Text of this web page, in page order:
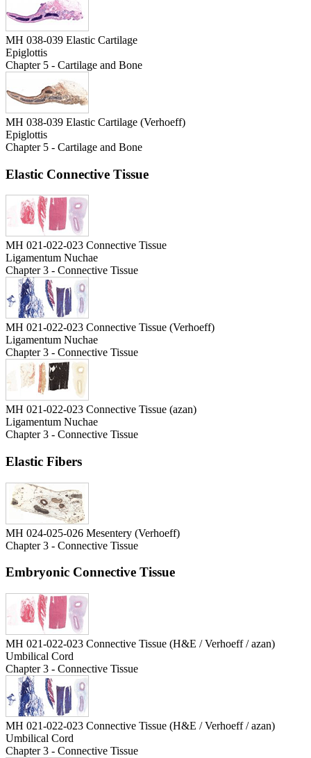
MH 038-039 Elastic Cartilage
Epiglottis
Chapter 5 - Cartilage and Bone
MH 038-039 Elastic Cartilage (Verhoeff)
Epiglottis
Chapter 5 - Cartilage and Bone
Elastic Connective Tissue
MH 021-022-023 Connective Tissue
Ligamentum Nuchae
Chapter 3 - Connective Tissue
MH 021-022-023 Connective Tissue (Verhoeff)
Ligamentum Nuchae
Chapter 3 - Connective Tissue
MH 021-022-023 Connective Tissue (azan)
Ligamentum Nuchae
Chapter 3 - Connective Tissue
Elastic Fibers
MH 024-025-026 Mesentery (Verhoeff)
Chapter 3 - Connective Tissue
Embryonic Connective Tissue
MH 021-022-023 Connective Tissue (H&E / Verhoeff / azan)
Umbilical Cord
Chapter 3 - Connective Tissue
MH 021-022-023 Connective Tissue (H&E / Verhoeff / azan)
Umbilical Cord
Chapter 3 - Connective Tissue